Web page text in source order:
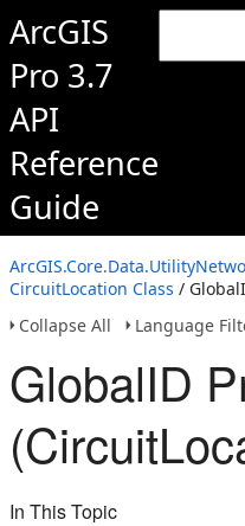
ArcGIS
Pro 3.7
API
Reference
Guide
CircuitLocation Class /
Collapse All
Language
GlobalID
In This Topic